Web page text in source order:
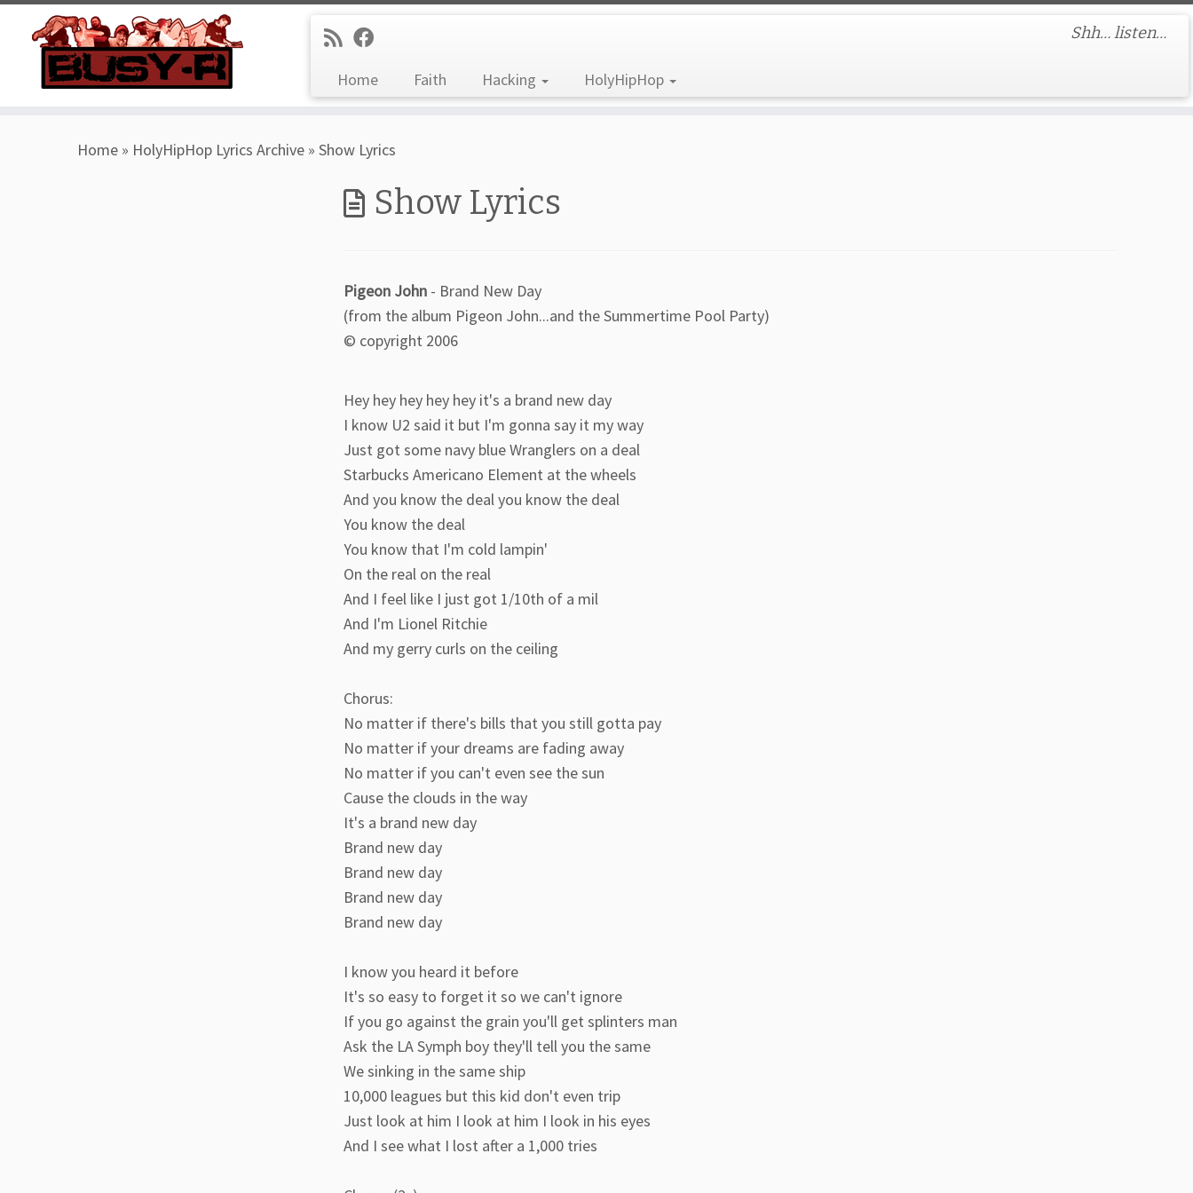
Shh… listen…
Home Faith Hacking HolyHipHop
Home » HolyHipHop Lyrics Archive » Show Lyrics
Show Lyrics
Pigeon John - Brand New Day
(from the album Pigeon John...and the Summertime Pool Party)
© copyright 2006
Hey hey hey hey hey it's a brand new day
I know U2 said it but I'm gonna say it my way
Just got some navy blue Wranglers on a deal
Starbucks Americano Element at the wheels
And you know the deal you know the deal
You know the deal
You know that I'm cold lampin'
On the real on the real
And I feel like I just got 1/10th of a mil
And I'm Lionel Ritchie
And my gerry curls on the ceiling
Chorus:
No matter if there's bills that you still gotta pay
No matter if your dreams are fading away
No matter if you can't even see the sun
Cause the clouds in the way
It's a brand new day
Brand new day
Brand new day
Brand new day
Brand new day
I know you heard it before
It's so easy to forget it so we can't ignore
If you go against the grain you'll get splinters man
Ask the LA Symph boy they'll tell you the same
We sinking in the same ship
10,000 leagues but this kid don't even trip
Just look at him I look at him I look in his eyes
And I see what I lost after a 1,000 tries